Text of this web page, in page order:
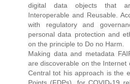
digital data objects that
Interoperable and Reusable.
with regulatory and
personal data protection and
on the principle to Do no Harm.
Making data and metadata
are discoverable on the Internet
Central tot his approach is the
Points (FDPs), for COVID-19